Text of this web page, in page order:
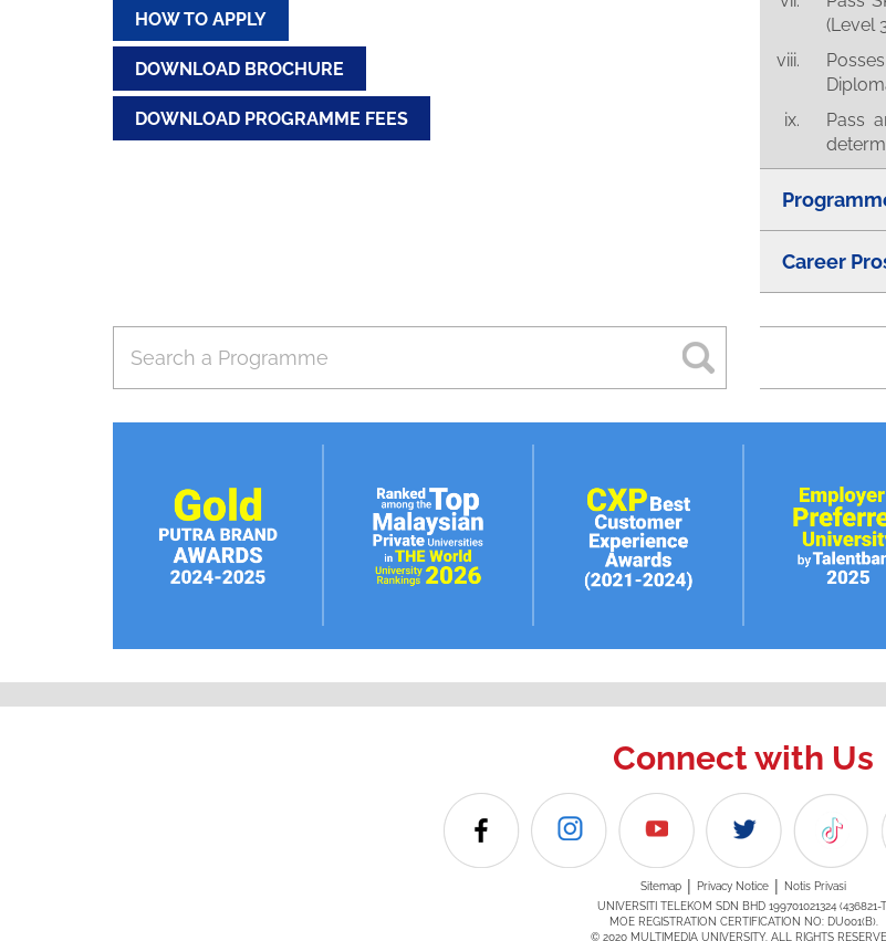
HOW TO APPLY
DOWNLOAD BROCHURE
DOWNLOAD PROGRAMME FEES
(Level
Pass
Career
Connect with Us
Sitemap | Privacy Notice |
Notis Privasi
UNIVERSITI TELEKOM SDN BHD 199701021324 (436821-
MOE REGISTRATION CERTIFICATION NO: DU001(B).
© 2020 MULTIMEDIA UNIVERSITY. ALL RIGHTS